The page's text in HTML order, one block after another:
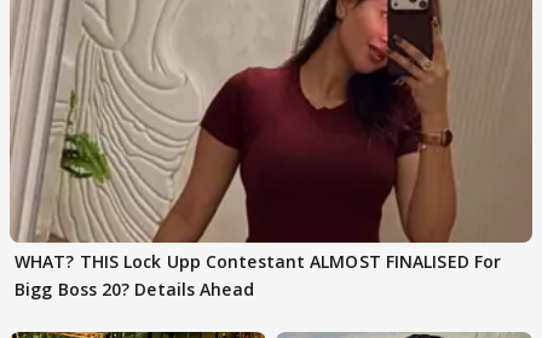
WHAT? THIS Lock Upp Contestant ALMOST FINALISED For
Bigg Boss 20? Details Ahead